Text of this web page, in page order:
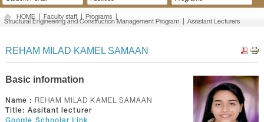
ABOUT THE FACULTY
ACADEMICS
FACILITIES
GALLERY
HOME Faculty staff Programs
Structural Engineering and Construction Management Program Assistant Lecturers
REHAM MILAD KAMEL SAMAAN
Basic information
Name : REHAM MILAD KAMEL SAMAAN
Title: Assitant lecturer